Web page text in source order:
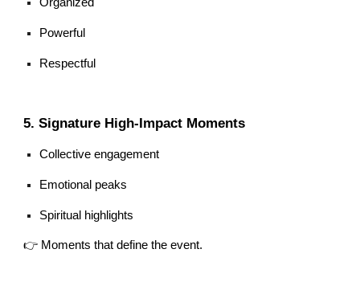
Powerful
Respectful
5. Signature High-Impact Moments
Collective engagement
Emotional peaks
Spiritual highlights
👉 Moments that define the event.